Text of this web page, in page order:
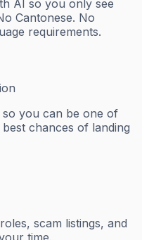
AI so you only see
Cantonese. No
requirements.
so you can be one of
chances of landing
scam listings, and
time.